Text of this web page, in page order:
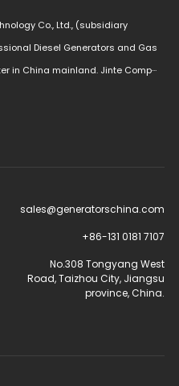
Co., Ltd., (subsidiary
Diesel Generators and Gas
in China mainland. Jinte Comp···
sales@generatorschina.com
+86-131 0181 7107
No.308 Tongyang West
Road, Taizhou City, Jiangsu
province, China.